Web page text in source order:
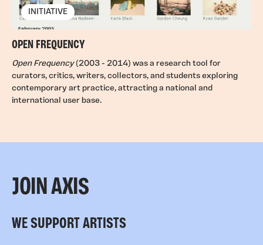
INITIATIVE
OPEN FREQUENCY
Open Frequency(2003 - 2014) was a research tool for
curators, critics, writers, collectors, and students exploring
contemporary art practice, attracting a national and
international user base.
JOIN AXIS
WE SUPPORT ARTISTS